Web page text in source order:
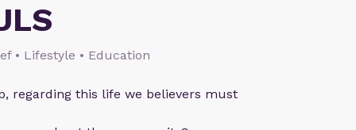
• Lifestyle • Education
regarding this life we believers must